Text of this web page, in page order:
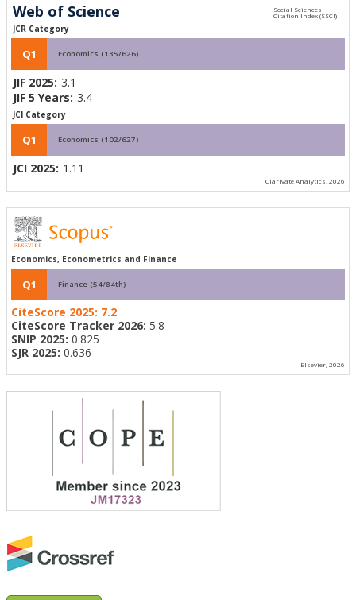
Web of Science
JCR Category
Q1 Economics (135/626)
JIF 2025: 3.1
JIF 5 Years: 3.4
JCI Category
Q1 Economics (102/627)
JCI 2025: 1.11
Clarivate Analytics, 2026
Economics, Econometrics and Finance
Q1 Finance (54/84th)
CiteScore 2025: 7.2
CiteScore Tracker 2026: 5.8
SNIP 2025: 0.825
SJR 2025: 0.636
Elsevier, 2026